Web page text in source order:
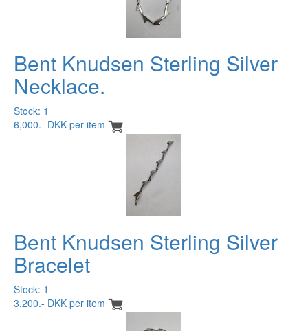
Bent Knudsen Sterling Silver
Necklace.
Stock: 1
6,000.- DKK per item
Bent Knudsen Sterling Silver
Bracelet
Stock: 1
3,200.- DKK per item